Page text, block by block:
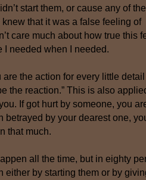
start them, or cause any of
that it was a false feeling of
care much about how true this
I needed when I needed.
the action for every little
the reaction.” This is also
If got hurt by someone, you
betrayed by your dearest one,
that much.
all the time, but in eighty
either by starting them or by